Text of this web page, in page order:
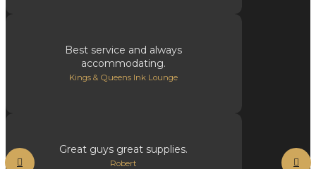
Best service and always
accommodating.
Kings & Queens Ink Lounge
Great guys great supplies.
Robert